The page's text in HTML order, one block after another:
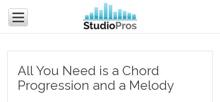
All You Need is a Chord
Progression and a Melody